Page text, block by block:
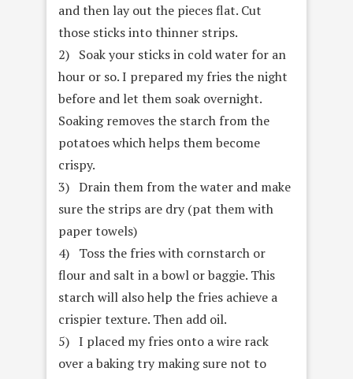
and then lay out the pieces flat. Cut
those sticks into thinner strips.
2) Soak your sticks in cold water for an
hour or so. I prepared my fries the night
before and let them soak overnight.
Soaking removes the starch from the
potatoes which helps them become
crispy.
3) Drain them from the water and make
sure the strips are dry (pat them with
paper towels)
4) Toss the fries with cornstarch or
flour and salt in a bowl or baggie. This
starch will also help the fries achieve a
crispier texture. Then add oil.
5) I placed my fries onto a wire rack
over a baking try making sure not to